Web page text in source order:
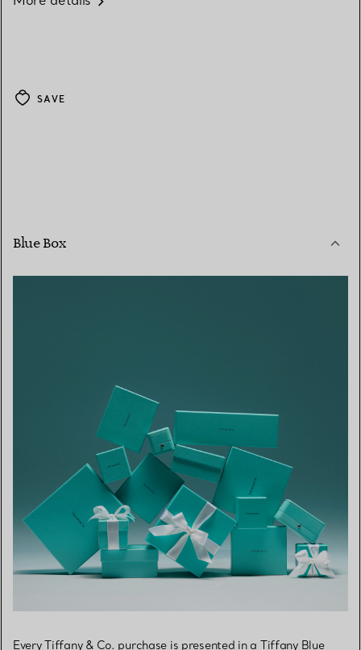
SAVE
Blue Box
Every Tiffany & Co. purchase is presented in a Tiffany Blue